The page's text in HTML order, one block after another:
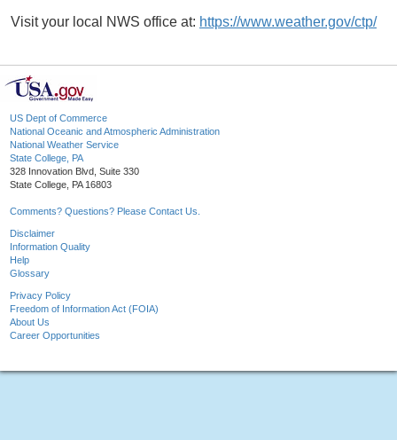
Visit your local NWS office at: https://www.weather.gov/ctp/
US Dept of Commerce
National Oceanic and Atmospheric Administration
National Weather Service
State College, PA
328 Innovation Blvd, Suite 330
State College, PA 16803
Comments? Questions? Please Contact Us.
Disclaimer
Information Quality
Help
Glossary
Privacy Policy
Freedom of Information Act (FOIA)
About Us
Career Opportunities